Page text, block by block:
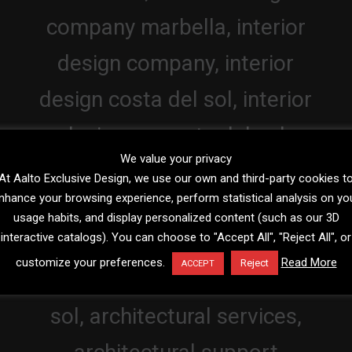
We value your privacy
Aalto Exclusive Design, we use our own and third-party cookies
your browsing experience, perform statistical analysis on
usage habits, and display personalized content (such as our 3D
interactive catalogs). You can choose to "Accept All", "Reject All", or
customize your preferences.
ACCEPT Reject Read More